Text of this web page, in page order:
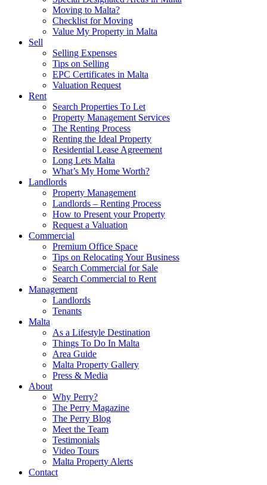
Moving to Malta?
Checklist for Moving
Value My Property in Malta
Sell
Selling Expenses
Tips on Selling
EPC Certificates in Malta
Valuation Request
Rent
Search Properties To Let
Property Management Services
The Renting Process
Renting the Ideal Property
Residential Lease Agreement
Long Lets Malta
What’s My Home Worth?
Landlords
Property Management
Landlords – Renting Process
How to Present your Property
Request a Valuation
Commercial
Premium Office Space
Tips on Relocating Your Business
Search Commercial for Sale
Search Commercial to Rent
Management
Landlords
Tenants
Malta
As a Lifestyle Destination
Things To Do In Malta
Area Guide
Malta Property Gallery
Press & Media
About
Why Perry?
The Perry Magazine
The Perry Blog
Meet the Team
Testimonials
Video Tours
Malta Property Alerts
Contact